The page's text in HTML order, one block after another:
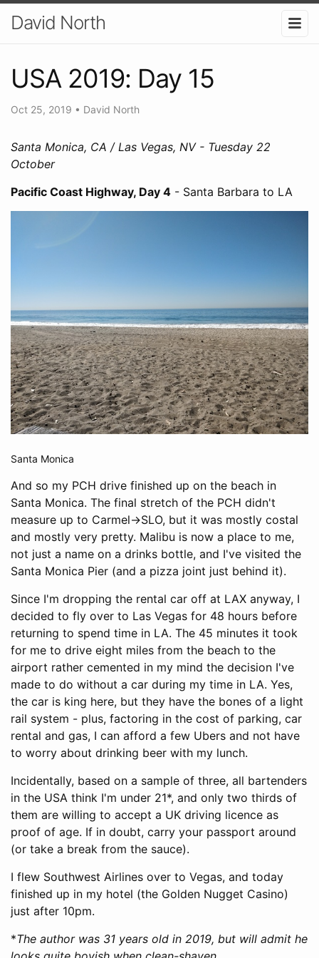
David North
USA 2019: Day 15
Oct 25, 2019 • David North
Santa Monica, CA / Las Vegas, NV - Tuesday 22
October
Pacific Coast Highway, Day 4 - Santa Barbara to LA
Santa Monica
And so my PCH drive finished up on the beach in
Santa Monica. The final stretch of the PCH didn't
measure up to Carmel->SLO, but it was mostly costal
and mostly very pretty. Malibu is now a place to me,
not just a name on a drinks bottle, and I've visited the
Santa Monica Pier (and a pizza joint just behind it).
Since I'm dropping the rental car off at LAX anyway, I
decided to fly over to Las Vegas for 48 hours before
returning to spend time in LA. The 45 minutes it took
for me to drive eight miles from the beach to the
airport rather cemented in my mind the decision I've
made to do without a car during my time in LA. Yes,
the car is king here, but they have the bones of a light
rail system - plus, factoring in the cost of parking, car
rental and gas, I can afford a few Ubers and not have
to worry about drinking beer with my lunch.
Incidentally, based on a sample of three, all bartenders
in the USA think I'm under 21*, and only two thirds of
them are willing to accept a UK driving licence as
proof of age. If in doubt, carry your passport around
(or take a break from the sauce).
I flew Southwest Airlines over to Vegas, and today
finished up in my hotel (the Golden Nugget Casino)
just after 10pm.
*The author was 31 years old in 2019, but will admit he